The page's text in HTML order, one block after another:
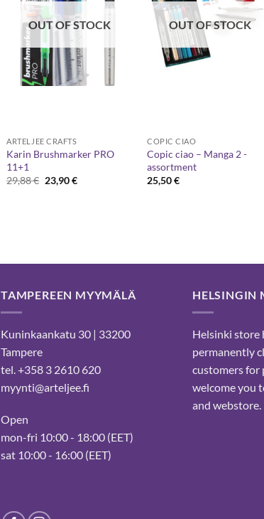
OUT OF STOCK
ARTELJEE CRAFTS
Karin Brushmarker PRO
11+1
29,88€ Original
price
23,90€Current
OUT OF STOCK
COPIC CIAO
Copic ciao – Manga 2 -
assortment
25,50€
TAMPEREEN MYYMÄLÄ
Kuninkaankatu 30 | 33200
Tampere
tel. +358 3 2610 620
myynti@arteljee.fi
Open
mon-fri 10:00 - 18:00 (EET)
sat 10:00 - 16:00 (EET)
HELSINGIN
Helsinki store
permanently
customers for
welcome you
and webstore.